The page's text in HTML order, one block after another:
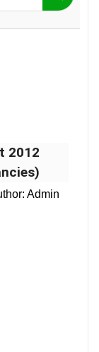
2012
Admin